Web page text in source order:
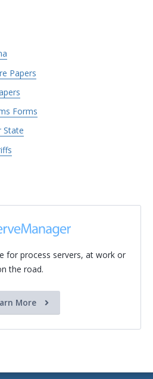
Papers
Forms
State
for process servers, at work or
the road.
More